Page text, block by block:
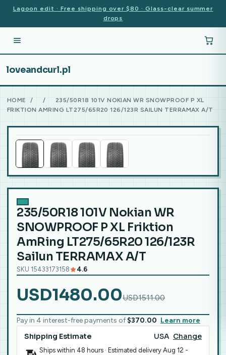
Lagoon edit · Free shipping over $80 · Glass-clear summer
drops
loveandcurl.pl
HOME / /
235/50R18 101V NOKIAN WR SNOWPROOF P XL
FRIKTION AMRING LT275/65R20 126/123R SAILUN TERRAMAX A/T
235/50R18 101V Nokian WR
SNOWPROOF P XL Friktion
AmRing LT275/65R20 126/123R
Sailun TERRAMAX A/T
SKU 15433173158 4.6
USD1480.00USD1511.00
Pay in 4 interest-free payments of $370.00 Learn more
Shipping Estimate USA Change
Ships within 48 hours · Estimated delivery Aug 12 -